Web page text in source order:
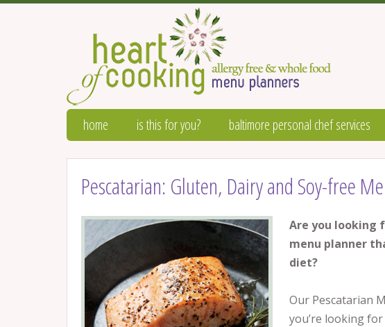
home is this for you? baltimore personal chef services
Pescatarian: Gluten, Dairy and Soy-free
Are you looking
menu planner
diet?
Our Pescatarian
you’re looking